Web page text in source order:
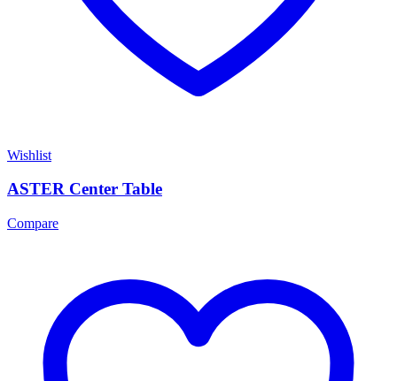
Wishlist
ASTER Center Table
Compare